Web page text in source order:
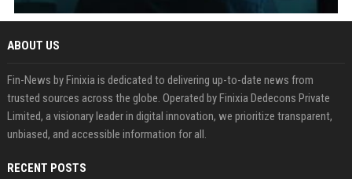
ABOUT US
Fin-News by Finixia is dedicated to delivering up-to-date news from
trusted sources across the globe. Operated by Finixia Dedecons Private
Limited, a visionary leader in digital innovation, we prioritize transparent,
unbiased, and accessible information for all.
RECENT POSTS